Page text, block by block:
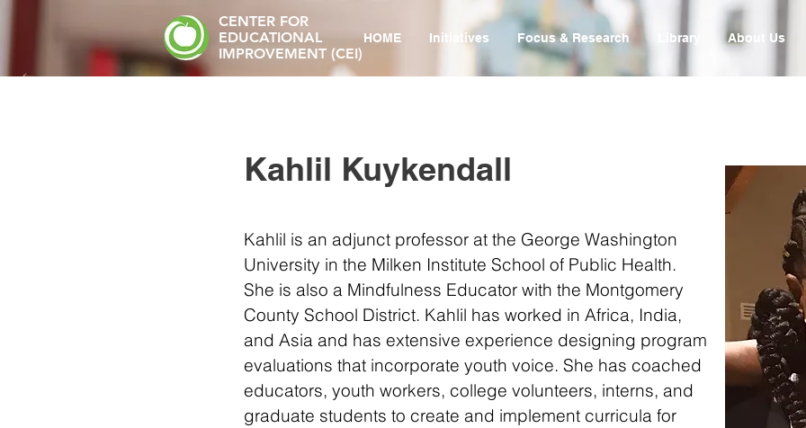
CENTER FOR
EDUCATIONAL
IMPROVEMENT (CEI)
HOME Initiatives Focus & Research Library About Us
Kahlil Kuykendall
Kahlil is an adjunct professor at the George Washington
University in the Milken Institute School of Public Health.
She is also a Mindfulness Educator with the Montgomery
County School District. Kahlil has worked in Africa, India,
and Asia and has extensive experience designing program
evaluations that incorporate youth voice. She has coached
educators, youth workers, college volunteers, interns, and
graduate students to create and implement curricula for